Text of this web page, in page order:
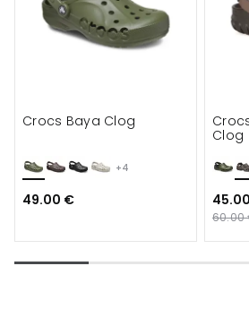
+4
Crocs Baya Clog
49.00 €
Clog
60.00